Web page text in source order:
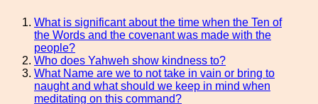
What is significant about the time when the Ten of
the Words and the covenant was made with the
people?
Who does Yahweh show kindness to?
What Name are we to not take in vain or bring to
naught and what should we keep in mind when
meditating on this command?